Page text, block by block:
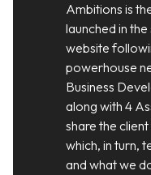
Ambitions is
launched in
website
powerhouse
Business
along with 4
share the
which, in turn,
and what we